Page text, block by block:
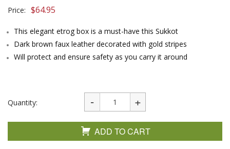
Price: $64.95
This elegant etrog box is a must-have this Sukkot
Dark brown faux leather decorated with gold stripes
Will protect and ensure safety as you carry it around
Quantity:
ADD TO CART